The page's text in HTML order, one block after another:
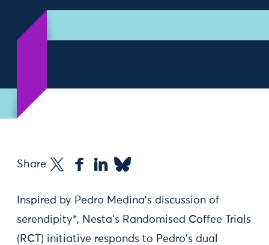
Share
Inspired by Pedro Medina's discussion of
serendipity*, Nesta's Randomised Coffee Trials
(RCT) initiative responds to Pedro's dual